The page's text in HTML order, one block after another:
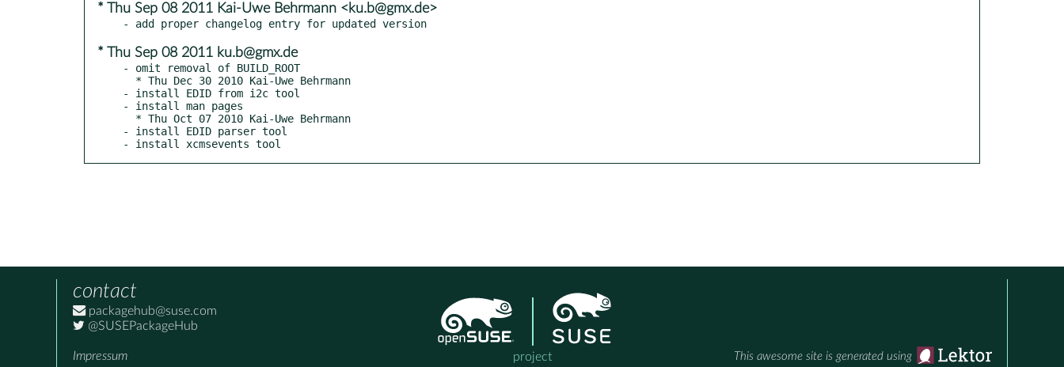
* Thu Sep 08 2011 Kai-Uwe Behrmann <ku.b@gmx.de>
* Thu Sep 08 2011 ku.b@gmx.de
- omit removal of BUILD_ROOT
- install EDID from i2c tool
- install man pages
- install EDID parser tool
- install xcmsevents tool
contact
packagehub@suse.com
@SUSEPackageHub
Impressum project This awesome site is generated using